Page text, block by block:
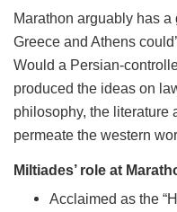
Marathon arguably has
Greece and Athens
Would a Persian-
produced the ideas on
philosophy, the literature
permeate the western
Miltiades’ role at
Acclaimed as the